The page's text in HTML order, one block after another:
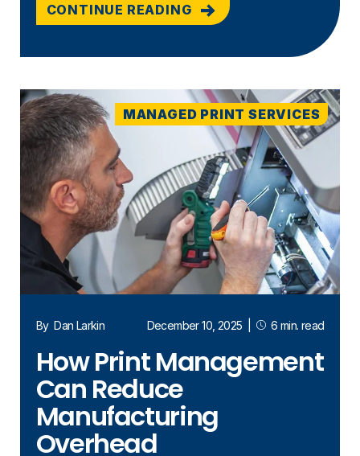
CONTINUE READING
MANAGED PRINT SERVICES
ByDan Larkin December 10, 2025 6 min. read
How Print Management
Can Reduce
Manufacturing
Overhead